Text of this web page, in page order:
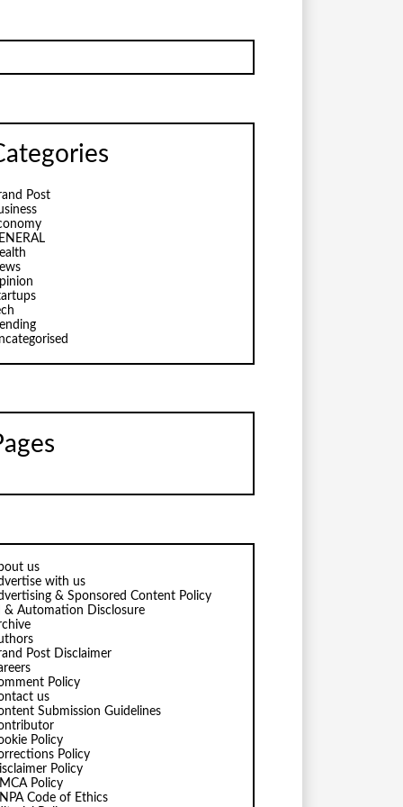
Post
us
with us
& Sponsored Content Policy
& Automation Disclosure
Post Disclaimer
Policy
us
Submission Guidelines
Policy
Policy
Policy
Policy
Code of Ethics